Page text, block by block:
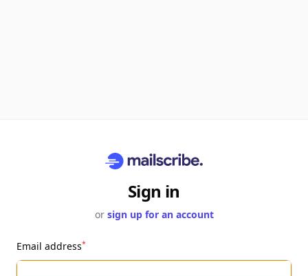
Sign in
or sign up for an account
Email address*